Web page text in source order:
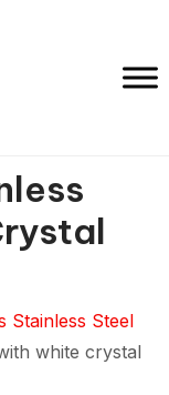
Stainless Steel
white crystal